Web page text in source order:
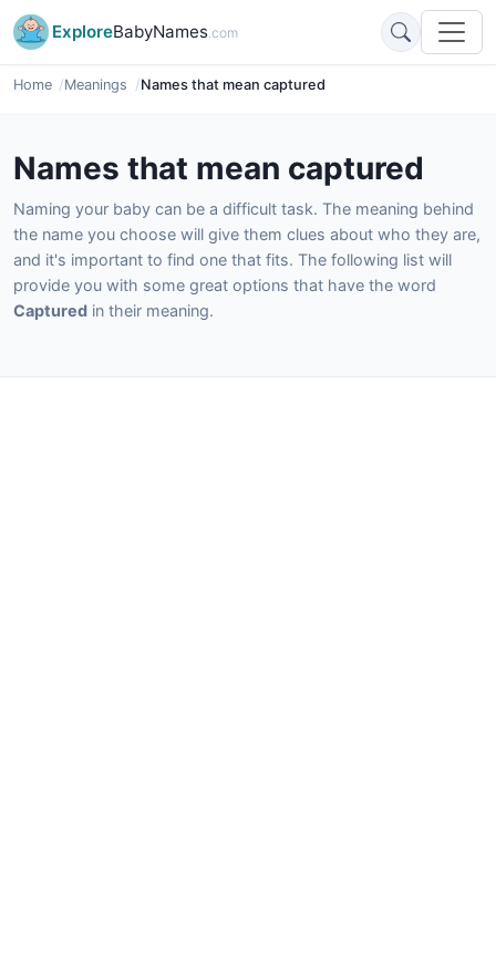
ExploreBabyNames.com
Home Meanings Names that mean captured
Names that mean captured
Naming your baby can be a difficult task. The meaning behind
the name you choose will give them clues about who they are,
and it's important to find one that fits. The following list will
provide you with some great options that have the word
Captured in their meaning.